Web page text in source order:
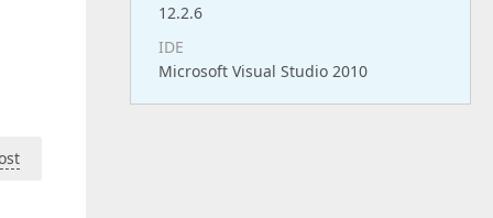
12.2.6
IDE
Microsoft Visual Studio 2010